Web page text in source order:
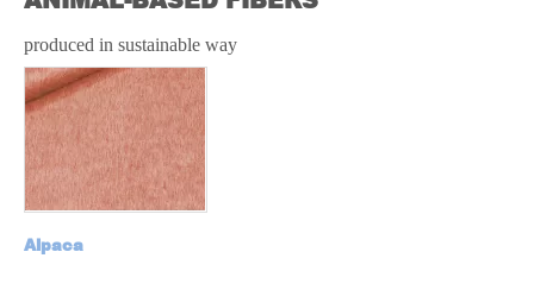
produced in sustainable way
Alpaca